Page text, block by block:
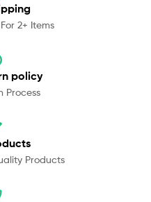
2+ Items
policy
Process
Products